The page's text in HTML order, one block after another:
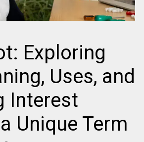
Exploring
Uses, and
Interest
Unique Term